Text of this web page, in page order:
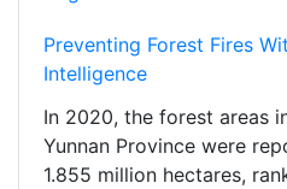
Preventing Forest Fires
Intelligence
In 2020, the forest areas
Yunnan Province were
1.855 million hectares,